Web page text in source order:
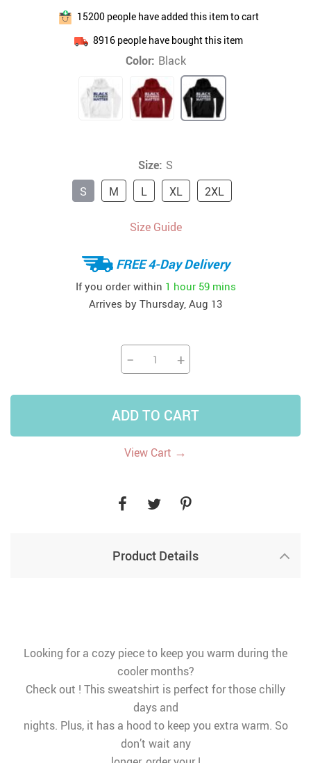
15200people have added this item to cart
8916people have bought this item
Color: Black
Size: S
S
M L XL 2XL
Size Guide
FREE 4-Day Delivery
If you order within 1 hour 59 mins
Arrives by Thursday, Aug 13
− +
ADD TO CART
View Cart →
Product Details
Looking for a cozy piece to keep you warm during the
cooler months?
Check out ! This sweatshirt is perfect for those chilly
days and
nights. Plus, it has a hood to keep you extra warm. So
don’t wait any